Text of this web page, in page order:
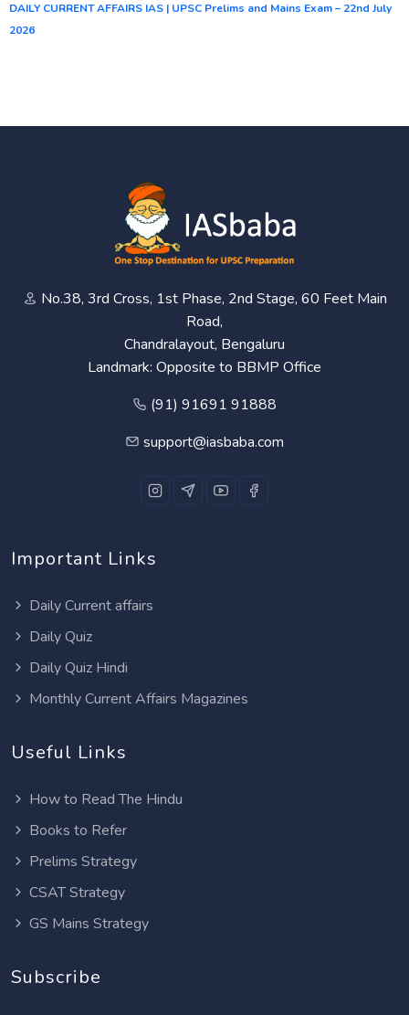
DAILY CURRENT AFFAIRS IAS | UPSC Prelims and Mains Exam – 22nd July
2026
No.38, 3rd Cross, 1st Phase, 2nd Stage, 60 Feet Main
Road,
Chandralayout, Bengaluru
Landmark: Opposite to BBMP Office
(91) 91691 91888
support@iasbaba.com
Important Links
Daily Current affairs
Daily Quiz
Daily Quiz Hindi
Monthly Current Affairs Magazines
Useful Links
How to Read The Hindu
Books to Refer
Prelims Strategy
CSAT Strategy
GS Mains Strategy
Subscribe